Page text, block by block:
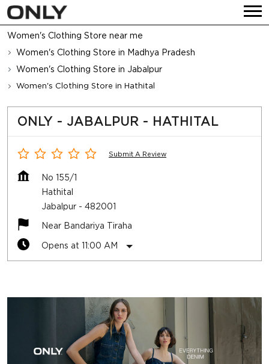
Women's Clothing Store near me
Women's Clothing Store in Madhya Pradesh
Women's Clothing Store in Jabalpur
Women's Clothing Store in Hathital
ONLY - JABALPUR - HATHITAL
Submit A Review
No 155/1
Hathital
Jabalpur - 482001
Near Bandariya Tiraha
Opens at 11:00 AM